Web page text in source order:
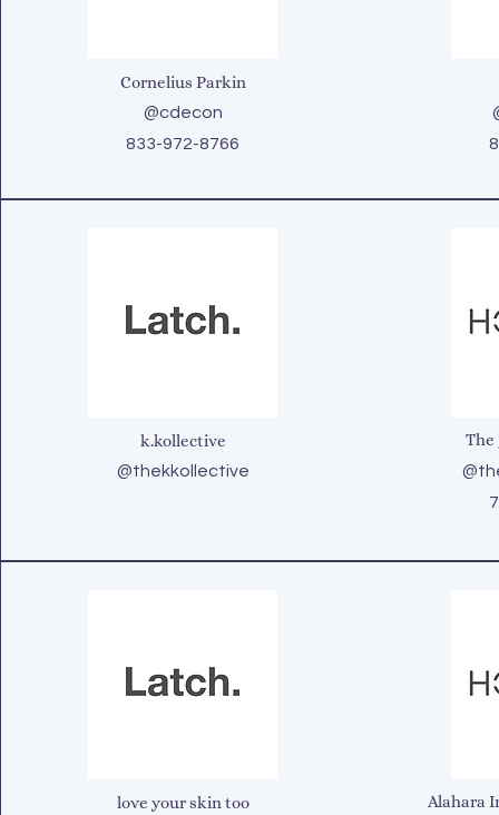
Cornelius Parkin
@cdecon
833-972-8766
k.kollective
@thekkollective
The
love your skin too Alahara